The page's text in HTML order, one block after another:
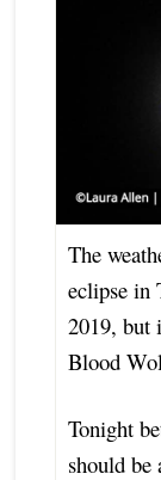
The
eclipse in
2019, but
Blood
Tonight
should be